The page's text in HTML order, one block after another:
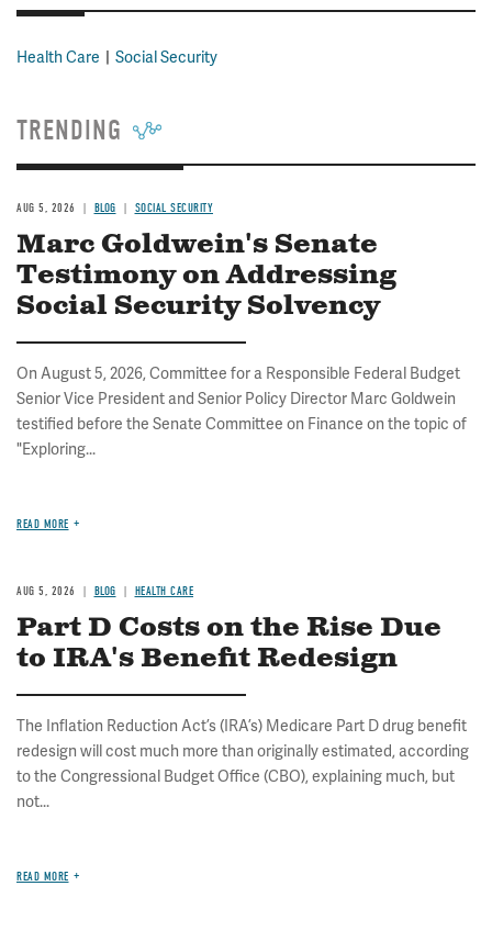
Health Care Social Security
TRENDING
AUG 5, 2026 BLOG SOCIAL SECURITY
Marc Goldwein's Senate
Testimony on Addressing
Social Security Solvency
On August 5, 2026, Committee for a Responsible Federal Budget
Senior Vice President and Senior Policy Director Marc Goldwein
testified before the Senate Committee on Finance on the topic of
"Exploring...
READ MORE
AUG 5, 2026 BLOG HEALTH CARE
Part D Costs on the Rise Due
to IRA's Benefit Redesign
The Inflation Reduction Act’s (IRA’s) Medicare Part D drug benefit
redesign will cost much more than originally estimated, according
to the Congressional Budget Office (CBO), explaining much, but
not...
READ MORE